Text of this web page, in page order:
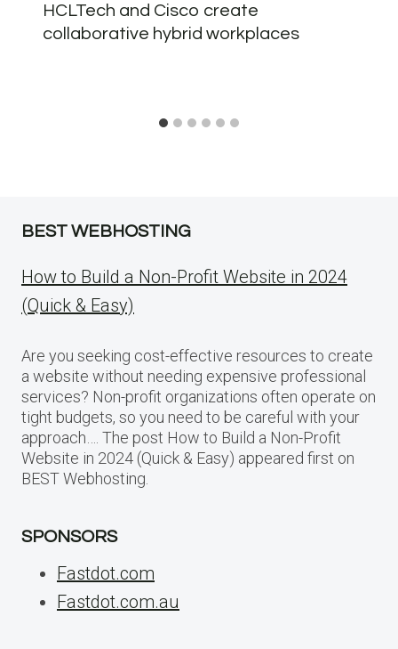
HCLTech and Cisco create
collaborative hybrid workplaces
BEST WEBHOSTING
How to Build a Non-Profit Website in 2024
(Quick & Easy)
Are you seeking cost-effective resources to create
a website without needing expensive professional
services? Non-profit organizations often operate on
tight budgets, so you need to be careful with your
approach…. The post How to Build a Non-Profit
Website in 2024 (Quick & Easy) appeared first on
BEST Webhosting.
SPONSORS
Fastdot.com
Fastdot.com.au